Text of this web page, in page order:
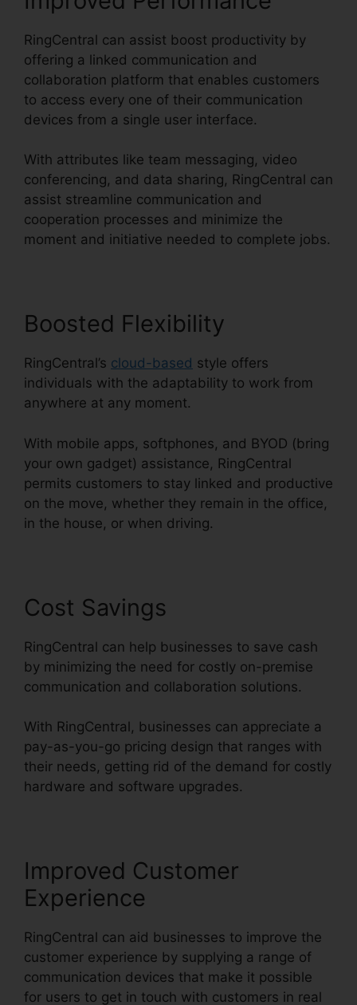
RingCentral can assist boost productivity by
offering a linked communication and
collaboration platform that enables customers
to access every one of their communication
devices from a single user interface.
With attributes like team messaging, video
conferencing, and data sharing, RingCentral can
assist streamline communication and
cooperation processes and minimize the
moment and initiative needed to complete jobs.
Boosted Flexibility
RingCentral’s cloud-based style offers
individuals with the adaptability to work from
anywhere at any moment.
With mobile apps, softphones, and BYOD (bring
your own gadget) assistance, RingCentral
permits customers to stay linked and productive
on the move, whether they remain in the office,
in the house, or when driving.
Cost Savings
RingCentral can help businesses to save cash
by minimizing the need for costly on-premise
communication and collaboration solutions.
With RingCentral, businesses can appreciate a
pay-as-you-go pricing design that ranges with
their needs, getting rid of the demand for costly
hardware and software upgrades.
Improved Customer
Experience
RingCentral can aid businesses to improve the
customer experience by supplying a range of
communication devices that make it possible
for users to get in touch with customers in real